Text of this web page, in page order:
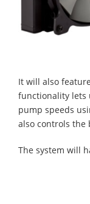
It will also
functionality lets
pump speeds
also controls the
The system will